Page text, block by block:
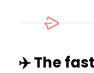
✈️ The